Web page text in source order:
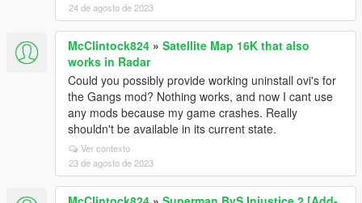
24 de agosto de 2023
McClintock824 » Satellite Map 16K that also
works in Radar
Could you possibly provide working uninstall ovi's for
the Gangs mod? Nothing works, and now I cant use
any mods because my game crashes. Really
shouldn't be available in its current state.
Ver contexto
23 de agosto de 2023